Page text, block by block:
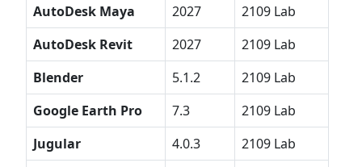
AutoDesk Maya
2027
2109 Lab
AutoDesk Revit
2027
2109 Lab
Blender
5.1.2
2109 Lab
Google Earth Pro
7.3
2109 Lab
Jugular
4.0.3
2109 Lab